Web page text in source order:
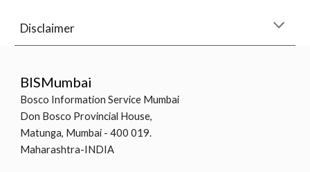
Disclaimer
BISMumbai
Bosco Information Service Mumbai
Don Bosco Provincial House,
Matunga, Mumbai - 400 019.
Maharashtra-INDIA